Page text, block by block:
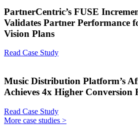
PartnerCentric’s FUSE
Validates Partner Performance
Vision Plans
Read Case Study
Music Distribution Platform’s
Achieves 4x Higher Conversion
Read Case Study
More case studies >